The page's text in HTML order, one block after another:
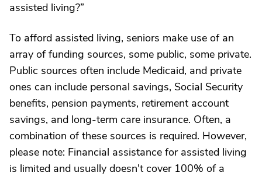
assisted living?”
To afford assisted living, seniors make use of an
array of funding sources, some public, some private.
Public sources often include Medicaid, and private
ones can include personal savings, Social Security
benefits, pension payments, retirement account
savings, and long-term care insurance. Often, a
combination of these sources is required. However,
please note: Financial assistance for assisted living
is limited and usually doesn't cover 100% of a